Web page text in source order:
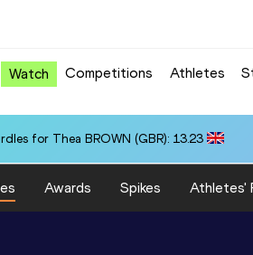
Watch Competitions Athletes
for Thea BROWN (GBR): 13.23
Awards Spikes Athletes'